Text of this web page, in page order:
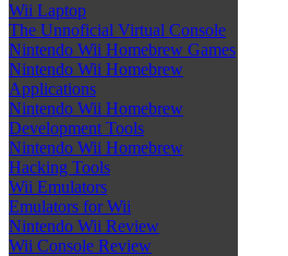
Wii Laptop
The Unnoficial Virtual Console
Nintendo Wii Homebrew Games
Nintendo Wii Homebrew
Applications
Nintendo Wii Homebrew
Development Tools
Nintendo Wii Homebrew
Hacking Tools
Wii Emulators
Emulators for Wii
Nintendo Wii Review
Wii Console Review